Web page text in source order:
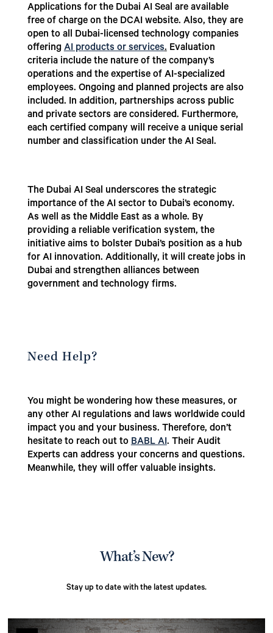
Applications for the Dubai AI Seal are available
free of charge on the DCAI website. Also, they are
open to all Dubai-licensed technology companies
offeringAI products or services.Evaluation
criteria include the nature of the company’s
operations and the expertise of AI-specialized
employees. Ongoing and planned projects are also
included. In addition, partnerships across public
and private sectors are considered. Furthermore,
each certified company will receive a unique serial
number and classification under the AI Seal.
The Dubai AI Seal underscores the strategic
importance of the AI sector to Dubai’s economy.
As well as the Middle East as a whole. By
providing a reliable verification system, the
initiative aims to bolster Dubai’s position as a hub
for AI innovation. Additionally, it will create jobs in
Dubai and strengthen alliances between
government and technology firms.
Need Help?
You might be wondering how these measures, or
any other AI regulations and laws worldwide could
impact you and your business. Therefore, don’t
hesitate to reach out toBABL AI. Their Audit
Experts can address your concerns and questions.
Meanwhile, they will offer valuable insights.
What’s New?
Stay up to date with the latest updates.